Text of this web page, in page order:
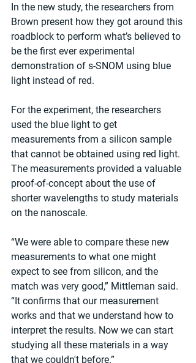
In the new study, the researchers from
Brown present how they got around this
roadblock to perform what’s believed to
be the first ever experimental
demonstration of s-SNOM using blue
light instead of red.
For the experiment, the researchers
used the blue light to get
measurements from a silicon sample
that cannot be obtained using red light.
The measurements provided a valuable
proof-of-concept about the use of
shorter wavelengths to study materials
on the nanoscale.
“We were able to compare these new
measurements to what one might
expect to see from silicon, and the
match was very good,” Mittleman said.
“It confirms that our measurement
works and that we understand how to
interpret the results. Now we can start
studying all these materials in a way
that we couldn't before.”